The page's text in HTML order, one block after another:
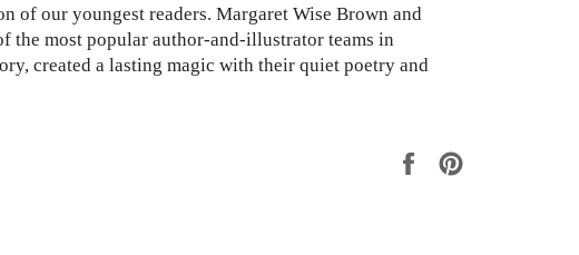
of our youngest readers. Margaret Wise Brown and
the most popular author-and-illustrator teams in
created a lasting magic with their quiet poetry and
Share